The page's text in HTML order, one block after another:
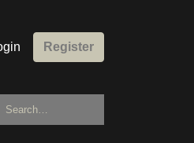
Register